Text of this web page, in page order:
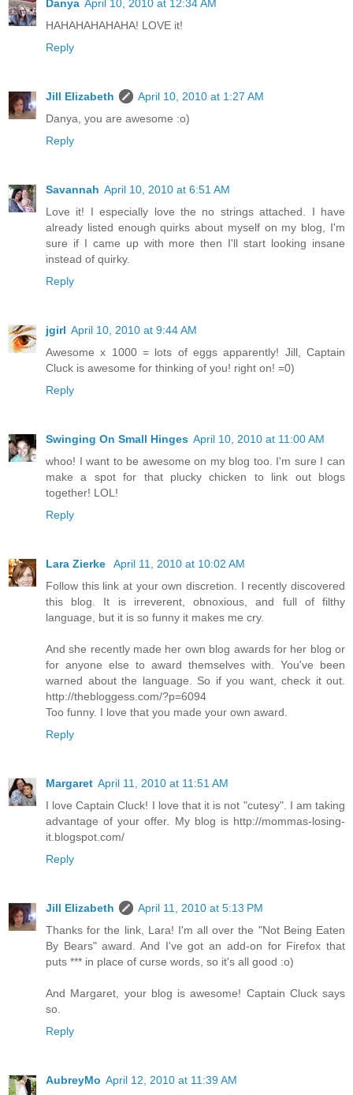
Danya April 10, 2010 at 12:34 AM
HAHAHAHAHAHA! LOVE it!
Reply
Jill Elizabeth
April 10, 2010 at 1:27 AM
Danya, you are awesome :o)
Reply
Savannah April 10, 2010 at 6:51 AM
Love it! I especially love the no strings attached. I have
already listed enough quirks about myself on my blog, I'm
sure if I came up with more then I'll start looking insane
instead of quirky.
Reply
jgirl April 10, 2010 at 9:44 AM
Awesome x 1000 = lots of eggs apparently! Jill, Captain
Cluck is awesome for thinking of you! right on! =0)
Reply
Swinging On Small Hinges April 10, 2010 at 11:00 AM
whoo! I want to be awesome on my blog too. I'm sure I can
make a spot for that plucky chicken to link out blogs
together! LOL!
Reply
Lara Zierke
April 11, 2010 at 10:02 AM
Follow this link at your own discretion. I recently discovered
this blog. It is irreverent, obnoxious, and full of filthy
language, but it is so funny it makes me cry.
And she recently made her own blog awards for her blog or
for anyone else to award themselves with. You've been
warned about the language. So if you want, check it out.
http://thebloggess.com/?p=6094
Too funny. I love that you made your own award.
Reply
Margaret April 11, 2010 at 11:51 AM
I love Captain Cluck! I love that it is not "cutesy". I am taking
advantage of your offer. My blog is http://mommas-losing-
it.blogspot.com/
Reply
Jill Elizabeth
April 11, 2010 at 5:13 PM
Thanks for the link, Lara! I'm all over the "Not Being Eaten
By Bears" award. And I've got an add-on for Firefox that
puts *** in place of curse words, so it's all good :o)
And Margaret, your blog is awesome! Captain Cluck says
so.
Reply
AubreyMo April 12, 2010 at 11:39 AM